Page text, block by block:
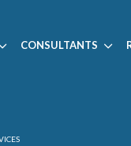
CONSULTANTS